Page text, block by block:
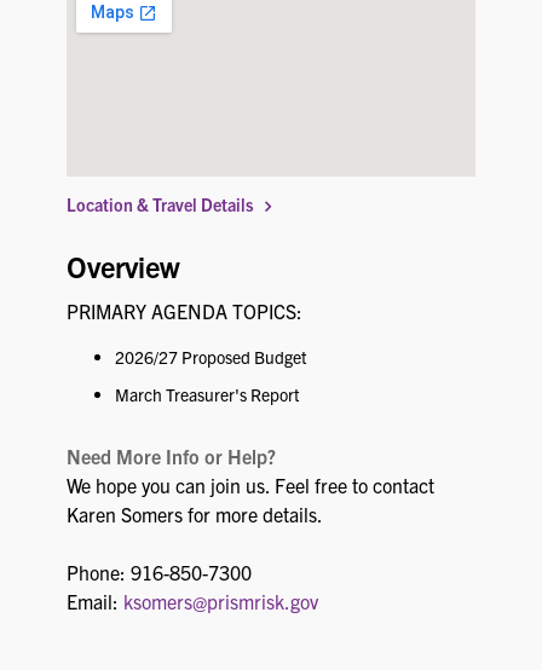
Overview
PRIMARY AGENDA TOPICS:
2026/27 Proposed Budget
March Treasurer's Report
Need More Info or Help?
We hope you can join us. Feel free to contact
Karen Somers for more details.
Phone: 916-850-7300
Email: ksomers@prismrisk.gov
Location & Travel Details